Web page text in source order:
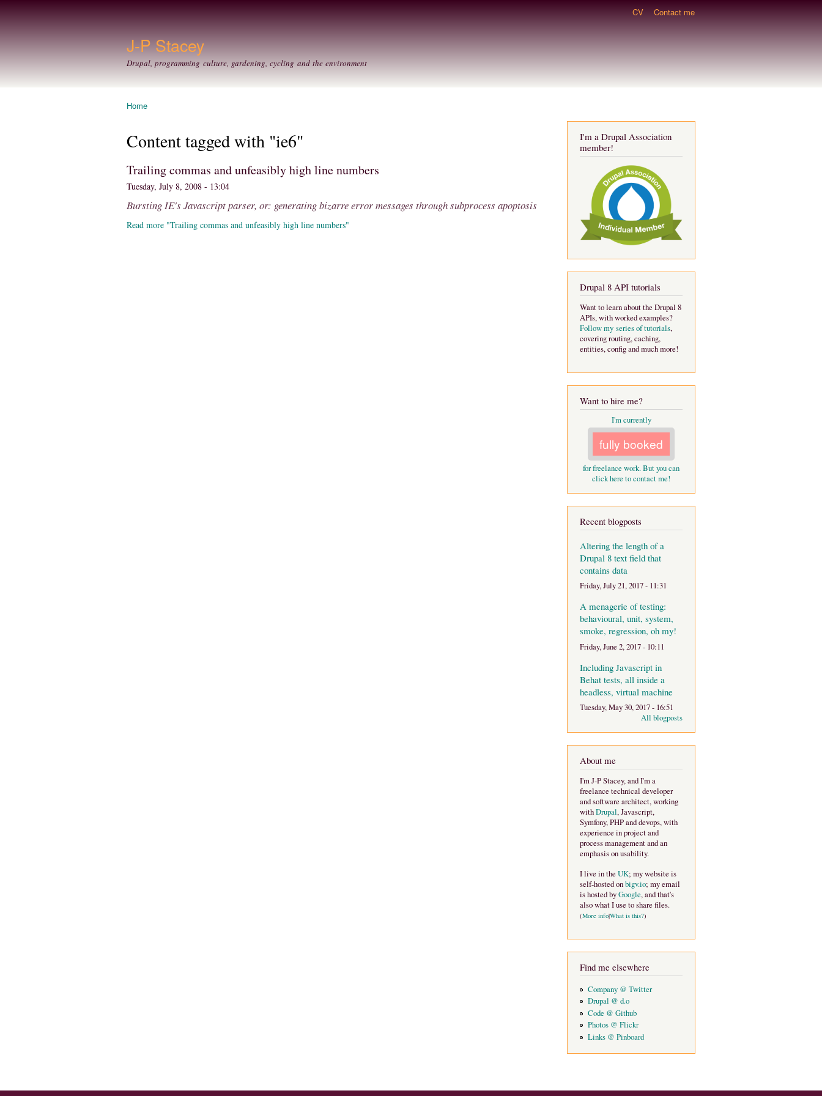
J-P Stacey
Drupal, programming culture, gardening, cycling and the environment
Secondary menu CV Contact me
Home
Content tagged with "ie6"
Trailing commas and unfeasibly high line numbers
Tuesday, July 8, 2008 - 13:04
Bursting IE's Javascript parser, or: generating bizarre error messages through subprocess apoptosis
Read more "Trailing commas and unfeasibly high line numbers"
I'm a Drupal Association
member!
Drupal 8 API tutorials
Want to learn about the Drupal 8
APIs, with worked examples?
Follow my series of tutorials,
covering routing, caching,
entities, config and much more!
Want to hire me?
I'm currently
fully booked
for freelance work. But you can
click here to contact me!
Recent blogposts
Altering the length of a
Drupal 8 text field that
contains data
Friday, July 21, 2017 - 11:31
A menagerie of testing:
behavioural, unit, system,
smoke, regression, oh my!
Friday, June 2, 2017 - 10:11
Including Javascript in
Behat tests, all inside a
headless, virtual machine
Tuesday, May 30, 2017 - 16:51
All blogposts
About me
I'm J-P Stacey, and I'm a
freelance technical developer
and software architect, working
withDrupal, Javascript,
Symfony, PHP and devops, with
experience in project and
process management and an
emphasis on usability.
I live in the UK; my website is
self-hosted onbigv.io; my email
is hosted byGoogle, and that's
also what I use to share files.
(More info|What is this?)
Find me elsewhere
Company @ Twitter
Drupal @ d.o
Code @ Github
Photos @ Flickr
Links @ Pinboard